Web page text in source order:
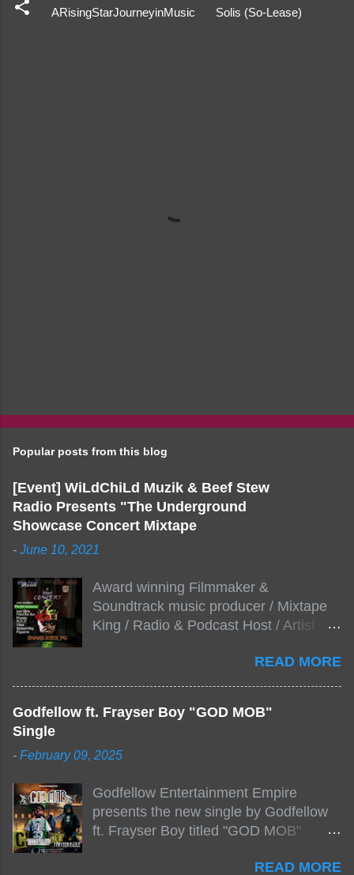
ARisingStarJourneyinMusic Solis (So-Lease)
Popular posts from this blog
[Event] WiLdChiLd Muzik & Beef Stew
Radio Presents "The Underground
Showcase Concert Mixtape
- June 10, 2021
Award winning Filmmaker &
Soundtrack music producer / Mixtape
King / Radio & Podcast Host / Artist
Stew Radio host Dj Big Stew reaches
the 1000 mark on podcast shows
NYC top underground hip hop artist for
will be stream live from the legendary(
by Figueroa/ Snake Eyes_fg/ Kadeem
King + more 8 of the hottest in da
streets come together for this major
Sat, July 24, 2021 6:00 PM – 10:00 PM
READ MORE
Godfellow ft. Frayser Boy "GOD MOB"
Single
- February 09, 2025
Godfellow Entertainment Empire
presents the new single by Godfellow
ft. Frayser Boy titled "GOD MOB"
Loc Click Here to Support viaREAD MORE